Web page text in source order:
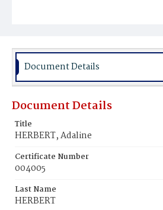
Document Details
Document Details
Title
HERBERT, Adaline
Certificate Number
004005
Last Name
HERBERT